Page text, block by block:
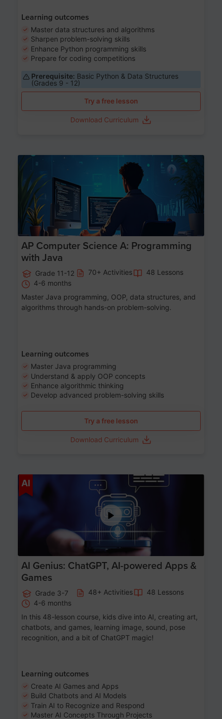
Learning outcomes
Master data structures and algorithms
Sharpen problem-solving skills
Enhance Python programming skills
Prepare for coding competitions
Prerequisite: Basic Python & Data Structures
(Grades 9 - 12)
Try a free lesson
Download Curriculum
Age 15-17
AP Computer Science A: Programming
with Java
Grade 11-12 70+ Activities
48 Lessons
4-6 months
Master Java programming, OOP, data structures, and
algorithms through hands-on problem-solving.
Learning outcomes
Master Java programming
Understand & apply OOP concepts
Enhance algorithmic thinking
Develop advanced problem-solving skills
Try a free lesson
Download Curriculum
AI
AI Genius: ChatGPT, AI-powered Apps &
Games
Grade 3-7 48+ Activities
48 Lessons
4-6 months
In this 48-lesson course, kids dive into AI, creating art,
chatbots, and games, learning image, sound, pose
recognition, and a bit of ChatGPT magic!
Learning outcomes
Create AI Games and Apps
Build Chatbots and AI Models
Train AI to Recognize and Respond
Master AI Concepts Through Projects